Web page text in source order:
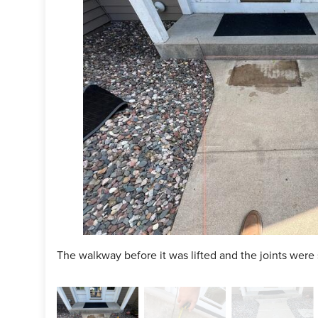
Summary
Gary Schulte
Bryce Plunkett
The walkway before it was lifted and the joints were